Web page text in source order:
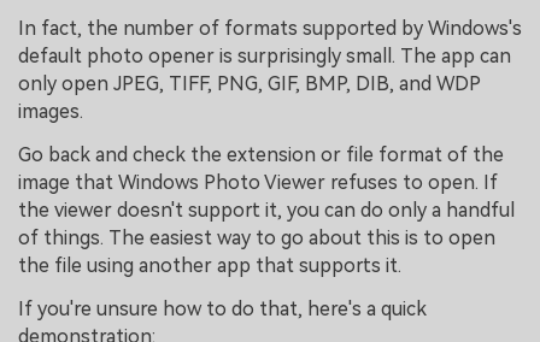
In fact, the number of formats supported by Windows's
default photo opener is surprisingly small. The app can
only open JPEG, TIFF, PNG, GIF, BMP, DIB, and WDP
images.
Go back and check the extension or file format of the
image that Windows Photo Viewer refuses to open. If
the viewer doesn't support it, you can do only a handful
of things. The easiest way to go about this is to open
the file using another app that supports it.
If you're unsure how to do that, here's a quick
demonstration: